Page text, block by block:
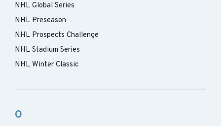
NHL Global Series
NHL Preseason
NHL Prospects Challenge
NHL Stadium Series
NHL Winter Classic
O